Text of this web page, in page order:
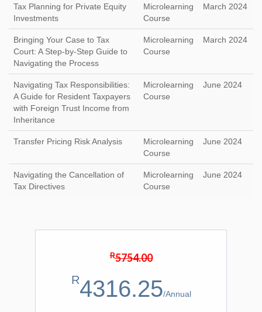
Tax Planning for Private Equity
Investments
Microlearning
Course
March 2024
Bringing Your Case to Tax
Court: A Step-by-Step Guide to
Navigating the Process
Microlearning
Course
March 2024
Navigating Tax Responsibilities:
A Guide for Resident Taxpayers
with Foreign Trust Income from
Inheritance
Microlearning
Course
June 2024
Transfer Pricing Risk Analysis
Microlearning
Course
June 2024
Navigating the Cancellation of
Tax Directives
Microlearning
Course
June 2024
R5754.00
R4316.25/Annual